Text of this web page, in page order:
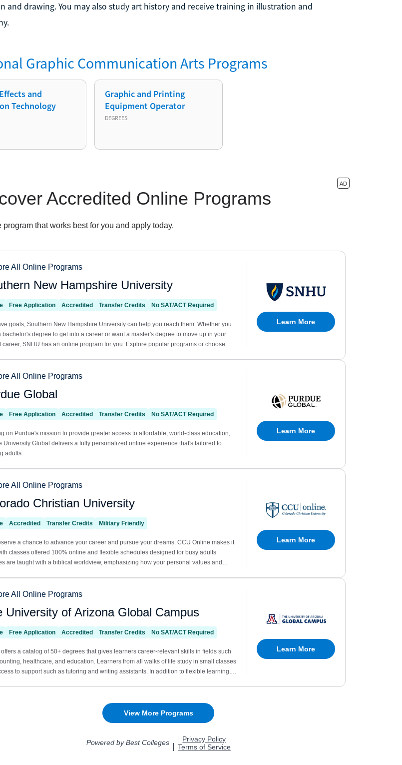
and drawing. You may also study art history and receive training in illustration and
Graphic Communication Arts Programs
and
Technology
Graphic and Printing
Equipment Operator
DEGREES